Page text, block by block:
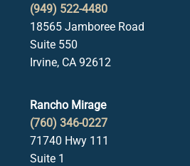
(949) 522-4480
18565 Jamboree Road
Suite 550
Irvine, CA 92612
Rancho Mirage
(760) 346-0227
71740 Hwy 111
Suite 1